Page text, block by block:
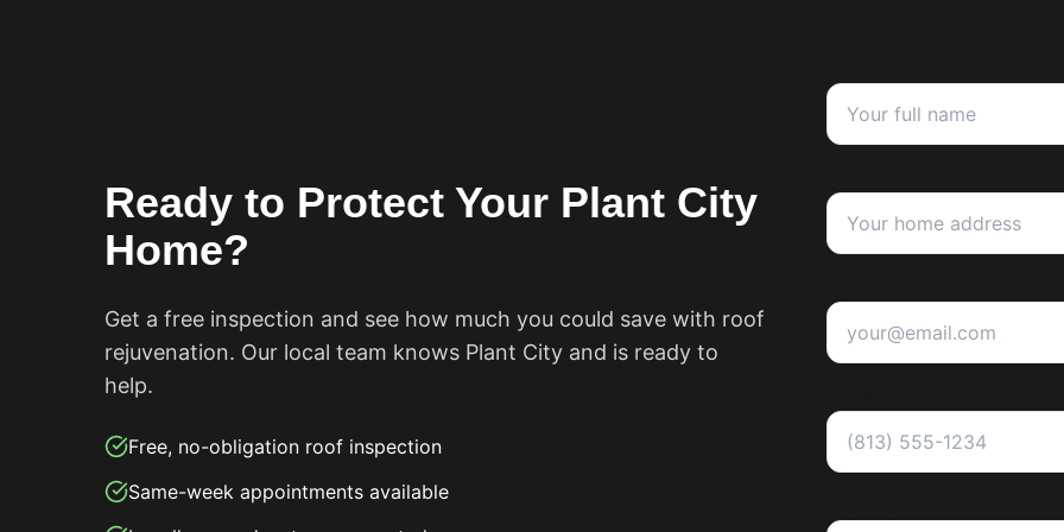
Ready to Protect Your Plant City
Home?
Get a free inspection and see how much you could save with roof
rejuvenation. Our local team knows Plant City and is ready to
help.
Free, no-obligation roof inspection
Same-week appointments available